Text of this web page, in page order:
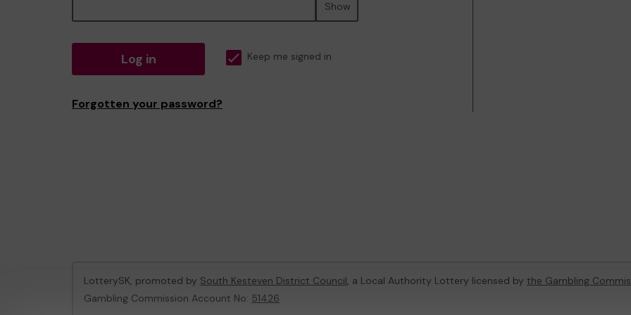
Show
Log in Keep me signed in
Forgotten your password?
LotterySK, promoted by South Kesteven District Council, a Local Authority Lottery licensed by the Gambling
Gambling Commission Account No: 51426